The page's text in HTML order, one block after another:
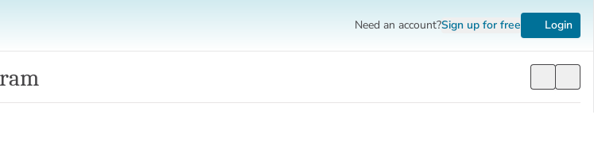
Need an account?Sign up for free Login